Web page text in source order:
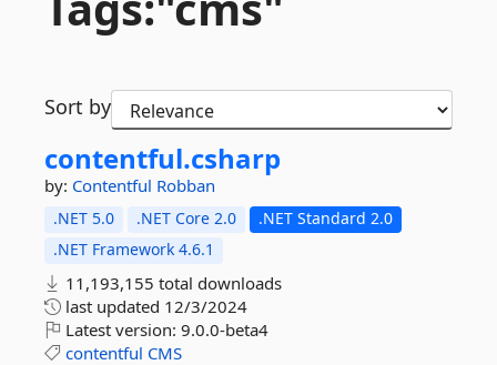
Sort by
contentful.csharp
by: Contentful Robban
.NET 5.0 .NET Core 2.0
.NET Standard 2.0
.NET Framework 4.6.1
11,193,155 total downloads
last updated 12/3/2024
Latest version: 9.0.0-beta4
contentful CMS